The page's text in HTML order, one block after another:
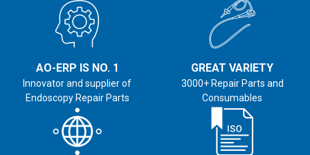
AO-ERP IS NO. 1
Innovator and supplier of
Endoscopy Repair Parts
GREAT VARIETY
3000+ Repair Parts and
Consumables